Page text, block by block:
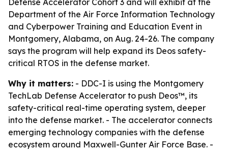
Defense Accelerator Cohort 3 and will exhibit at the
Department of the Air Force Information Technology
and Cyberpower Training and Education Event in
Montgomery, Alabama, on Aug. 24-26. The company
says the program will help expand its Deos safety-
critical RTOS in the defense market.
Why it matters: - DDC-I is using the Montgomery
TechLab Defense Accelerator to push Deos™, its
safety-critical real-time operating system, deeper
into the defense market. - The accelerator connects
emerging technology companies with the defense
ecosystem around Maxwell-Gunter Air Force Base. -